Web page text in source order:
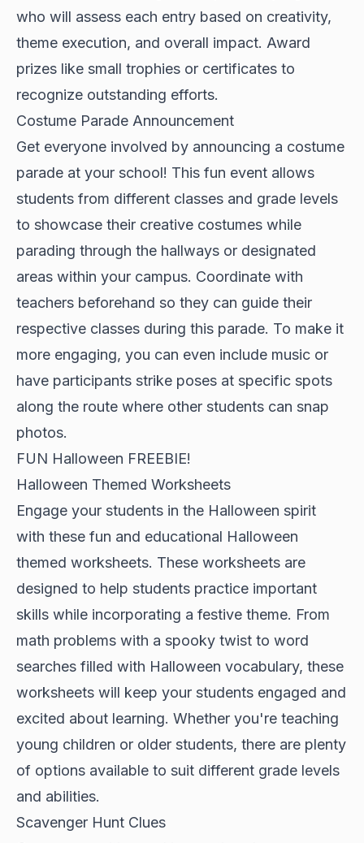
who will assess each entry based on creativity,
theme execution, and overall impact. Award
prizes like small trophies or certificates to
recognize outstanding efforts.
Costume Parade Announcement
Get everyone involved by announcing a costume
parade at your school! This fun event allows
students from different classes and grade levels
to showcase their creative costumes while
parading through the hallways or designated
areas within your campus. Coordinate with
teachers beforehand so they can guide their
respective classes during this parade. To make it
more engaging, you can even include music or
have participants strike poses at specific spots
along the route where other students can snap
photos.
FUN Halloween FREEBIE!
Halloween Themed Worksheets
Engage your students in the Halloween spirit
with these fun and educational Halloween
themed worksheets. These worksheets are
designed to help students practice important
skills while incorporating a festive theme. From
math problems with a spooky twist to word
searches filled with Halloween vocabulary, these
worksheets will keep your students engaged and
excited about learning. Whether you're teaching
young children or older students, there are plenty
of options available to suit different grade levels
and abilities.
Scavenger Hunt Clues